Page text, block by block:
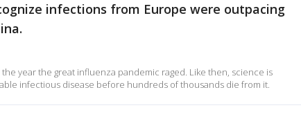
infections from Europe were outpacing
the year the great influenza pandemic raged. Like then, science is
infectious disease before hundreds of thousands die from it.